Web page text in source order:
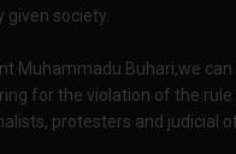
society.
Muhammadu Buhari,we
for the violation of the
protesters and judicial